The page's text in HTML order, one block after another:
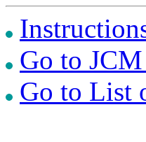
Go to
Go to List